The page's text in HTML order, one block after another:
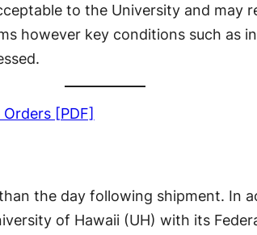
to the University and may
however key conditions such as
[PDF]
the day following shipment. In
of Hawaii (UH) with its